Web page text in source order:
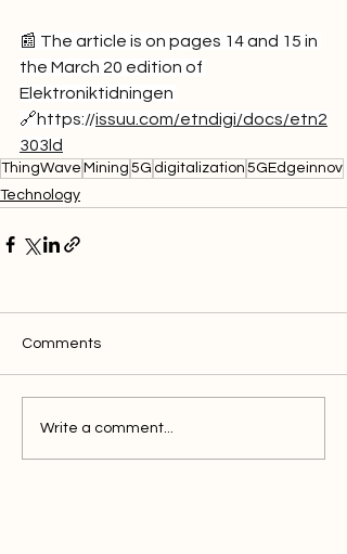
📰 The article is on pages 14 and 15 in
the March 20 edition of
Elektroniktidningen
🔗https://issuu.com/etndigi/docs/etn2
303ld
ThingWave Mining 5G digitalization 5GEdgeinnov
Technology
Comments
Write a comment...